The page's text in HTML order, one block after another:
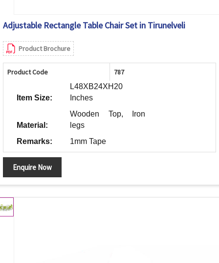
Adjustable Rectangle Table Chair Set in Tirunelveli
Product Brochure
Product Code 787
Item Size:
L48XB24XH20
Inches
Material:
Wooden Top, Iron
legs
Remarks:
1mm Tape
Enquire Now